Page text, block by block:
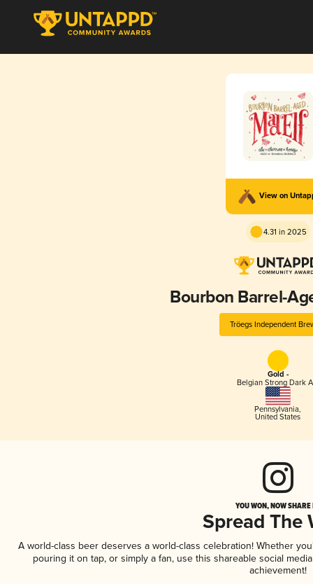
View on
4.31 in 2025
Bourbon Barrel-
Tröegs Independent
Gold -
Belgian Strong Dark
Pennsylvania,
United States
YOU WON, NOW
Spread The
A world-class beer deserves a world-class celebration! Whether
pouring it on tap, or simply a fan, use this shareable social
achievement!